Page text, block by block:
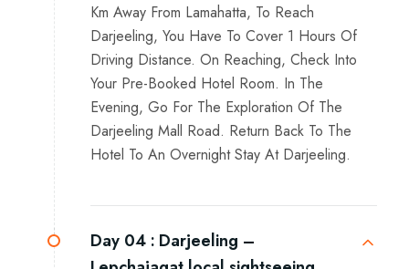
Km Away From Lamahatta, To Reach
Darjeeling, You Have To Cover 1 Hours Of
Driving Distance. On Reaching, Check Into
Your Pre-Booked Hotel Room. In The
Evening, Go For The Exploration Of The
Darjeeling Mall Road. Return Back To The
Hotel To An Overnight Stay At Darjeeling.
Day 04 : Darjeeling –